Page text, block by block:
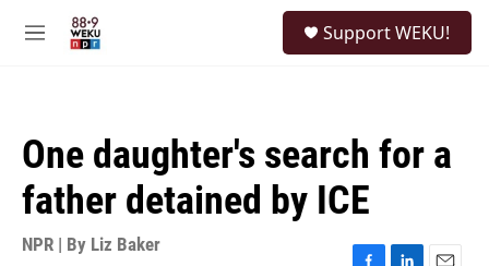
M
Support WEKU!
One daughter's search for a
father detained by ICE
NPR | By Liz Baker